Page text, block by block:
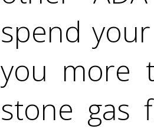
spend
you more
stone gas